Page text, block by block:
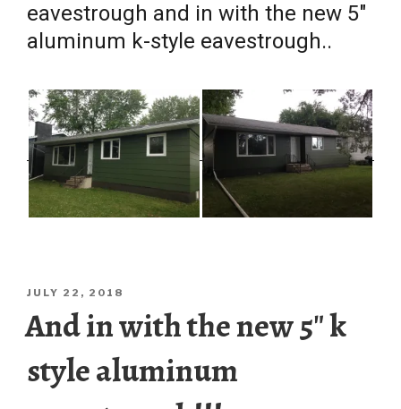
eavestrough and in with the new 5″
aluminum k-style eavestrough..
POSTED
JULY 22, 2018
And in with the new 5″ k
style aluminum